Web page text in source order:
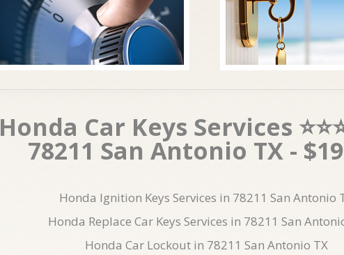
Honda Car Keys Services
78211 San Antonio TX - $19
Honda Ignition Keys Services in 78211 San Antonio
Honda Replace Car Keys Services in 78211 San
Honda Car Lockout in 78211 San Antonio TX